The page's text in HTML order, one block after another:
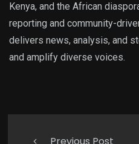
Kenya, and the African
reporting and community-
delivers news, analysis, and
and amplify diverse voices.